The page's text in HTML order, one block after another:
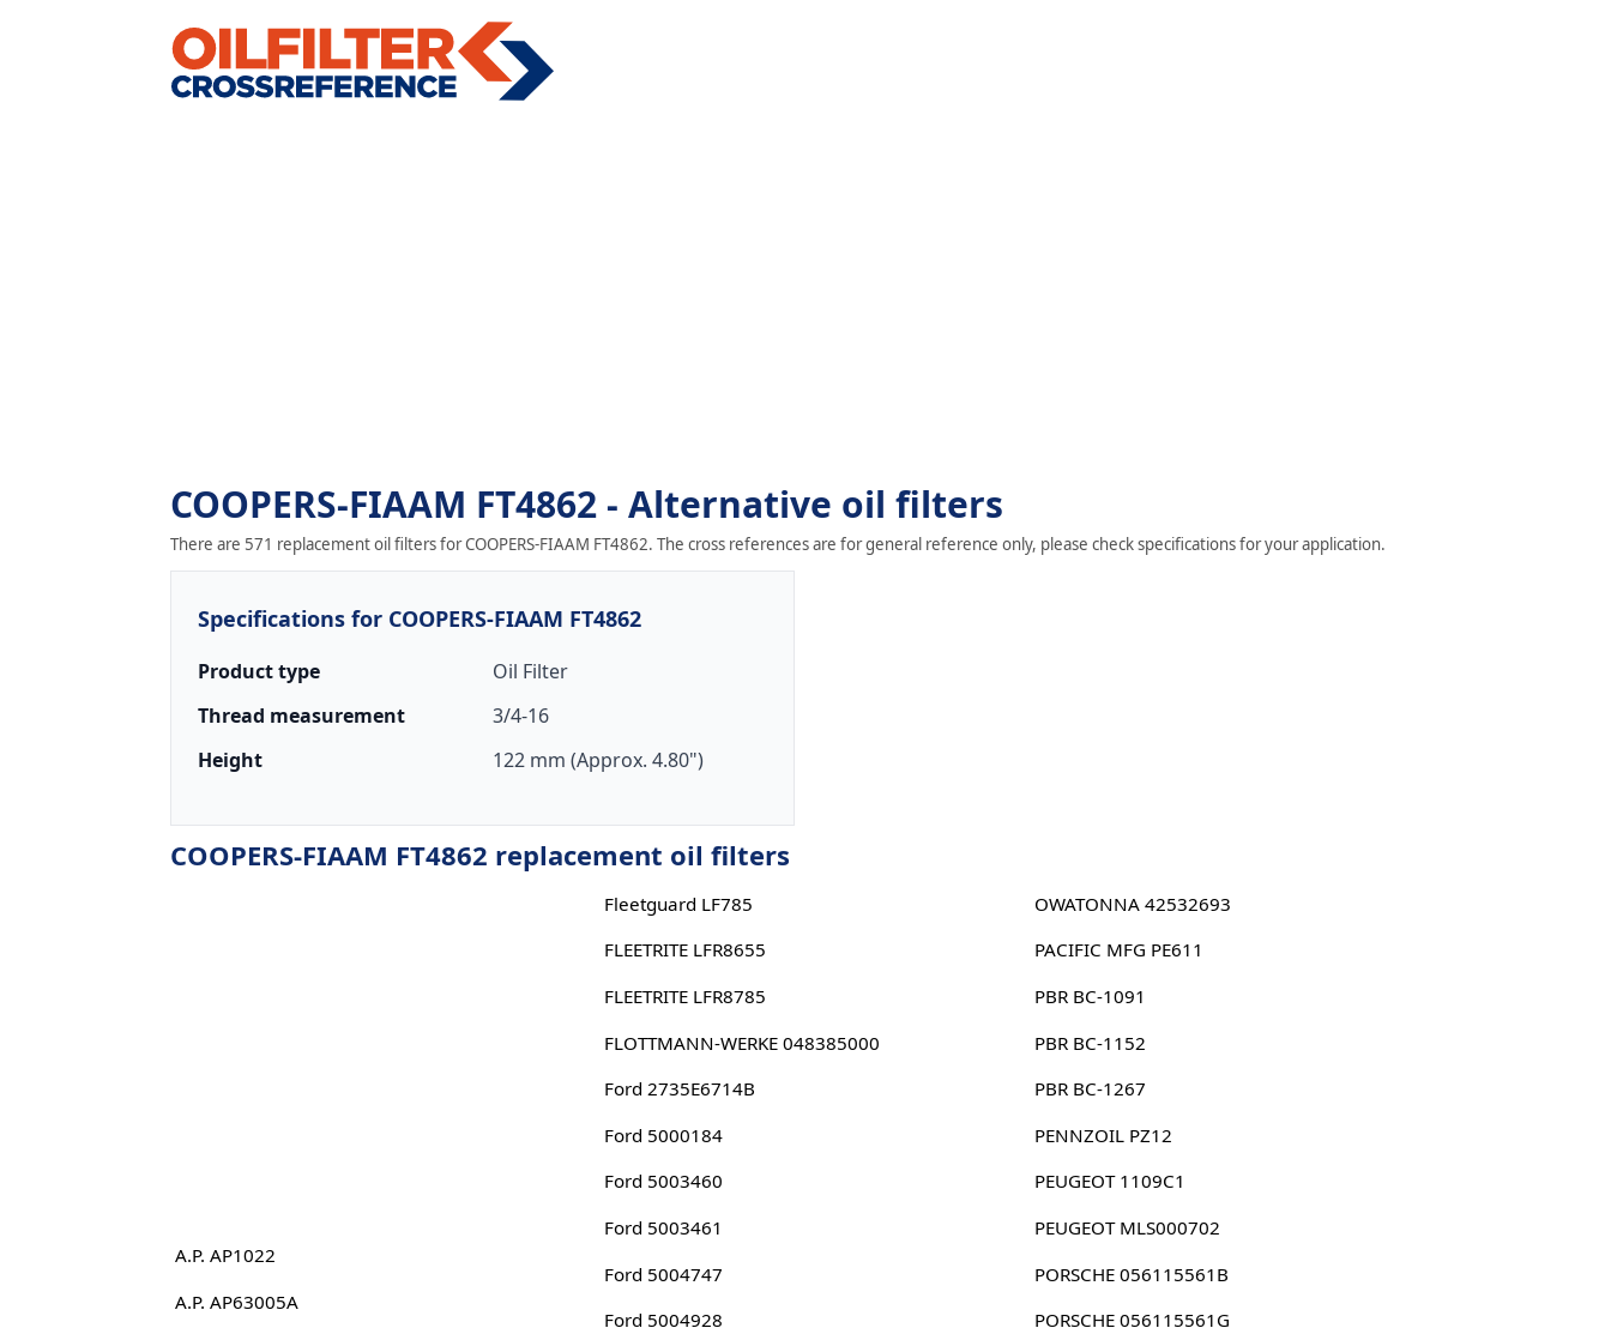
COOPERS-FIAAM FT4862 - Alternative oil filters
There are 571 replacement oil filters for COOPERS-FIAAM FT4862. The cross references are for general reference only, please check specifications for your application.
Specifications for COOPERS-FIAAM FT4862
Product type
Oil Filter
Thread measurement
3/4-16
Height
122 mm (Approx. 4.80")
COOPERS-FIAAM FT4862 replacement oil filters
A.P. AP1022
A.P. AP63005A
Fleetguard LF785
FLEETRITE LFR8655
FLEETRITE LFR8785
FLOTTMANN-WERKE 048385000
Ford 2735E6714B
Ford 5000184
Ford 5003460
Ford 5003461
Ford 5004747
Ford 5004928
OWATONNA 42532693
PACIFIC MFG PE611
PBR BC-1091
PBR BC-1152
PBR BC-1267
PENNZOIL PZ12
PEUGEOT 1109C1
PEUGEOT MLS000702
PORSCHE 056115561B
PORSCHE 056115561G